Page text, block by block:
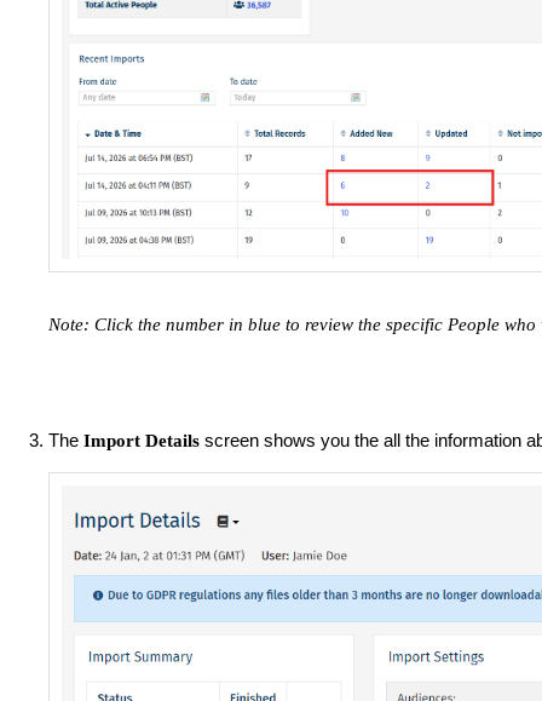
Note: Click the number in blue to review the specific People
The Import Details screen shows you the all the information